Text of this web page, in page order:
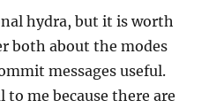
hydra, but it is worth
both about the modes
messages useful.
to me because there are